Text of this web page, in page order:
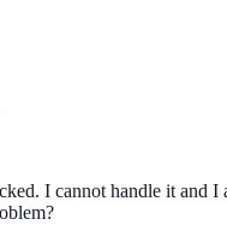
I cannot handle it and